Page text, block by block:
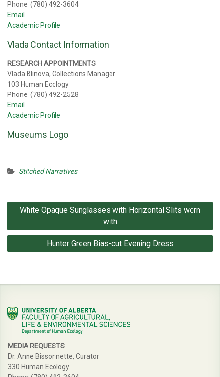
Phone: (780) 492-3604
Email
Academic Profile
Vlada Contact Information
RESEARCH APPOINTMENTS
Vlada Blinova, Collections Manager
103 Human Ecology
Phone: (780) 492-2528
Email
Academic Profile
Museums Logo
Stitched Narratives
Post
White Opaque Sunglasses with Horizontal Slits worn
with
Hunter Green Bias-cut Evening Dress
MEDIA REQUESTS
Dr. Anne Bissonnette, Curator
330 Human Ecology